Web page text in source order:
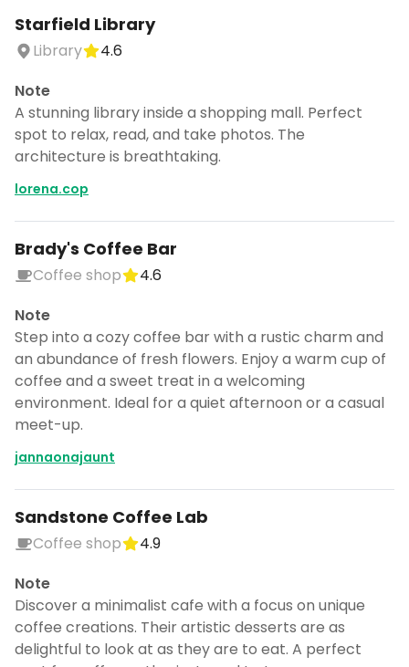
Starfield Library
Library
4.6
Note
A stunning library inside a shopping mall. Perfect
spot to relax, read, and take photos. The
architecture is breathtaking.
lorena.cop
Brady's Coffee Bar
Coffee shop
4.6
Note
Step into a cozy coffee bar with a rustic charm and
an abundance of fresh flowers. Enjoy a warm cup of
coffee and a sweet treat in a welcoming
environment. Ideal for a quiet afternoon or a casual
meet-up.
jannaonajaunt
Sandstone Coffee Lab
Coffee shop
4.9
Note
Discover a minimalist cafe with a focus on unique
coffee creations. Their artistic desserts are as
delightful to look at as they are to eat. A perfect